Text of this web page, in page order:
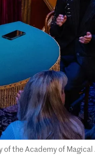
of the Academy of Magical